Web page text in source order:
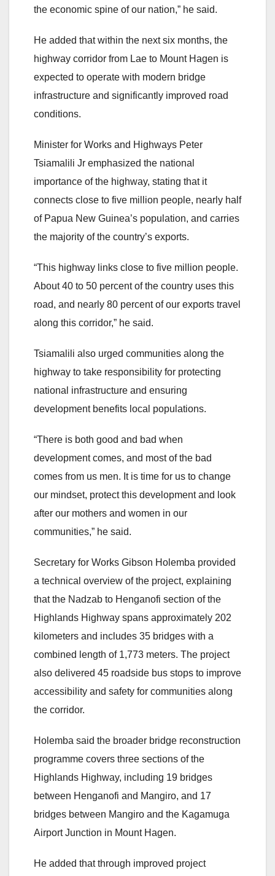
the economic spine of our nation,” he said.
He added that within the next six months, the
highway corridor from Lae to Mount Hagen is
expected to operate with modern bridge
infrastructure and significantly improved road
conditions.
Minister for Works and Highways Peter
Tsiamalili Jr emphasized the national
importance of the highway, stating that it
connects close to five million people, nearly half
of Papua New Guinea’s population, and carries
the majority of the country’s exports.
“This highway links close to five million people.
About 40 to 50 percent of the country uses this
road, and nearly 80 percent of our exports travel
along this corridor,” he said.
Tsiamalili also urged communities along the
highway to take responsibility for protecting
national infrastructure and ensuring
development benefits local populations.
“There is both good and bad when
development comes, and most of the bad
comes from us men. It is time for us to change
our mindset, protect this development and look
after our mothers and women in our
communities,” he said.
Secretary for Works Gibson Holemba provided
a technical overview of the project, explaining
that the Nadzab to Henganofi section of the
Highlands Highway spans approximately 202
kilometers and includes 35 bridges with a
combined length of 1,773 meters. The project
also delivered 45 roadside bus stops to improve
accessibility and safety for communities along
the corridor.
Holemba said the broader bridge reconstruction
programme covers three sections of the
Highlands Highway, including 19 bridges
between Henganofi and Mangiro, and 17
bridges between Mangiro and the Kagamuga
Airport Junction in Mount Hagen.
He added that through improved project